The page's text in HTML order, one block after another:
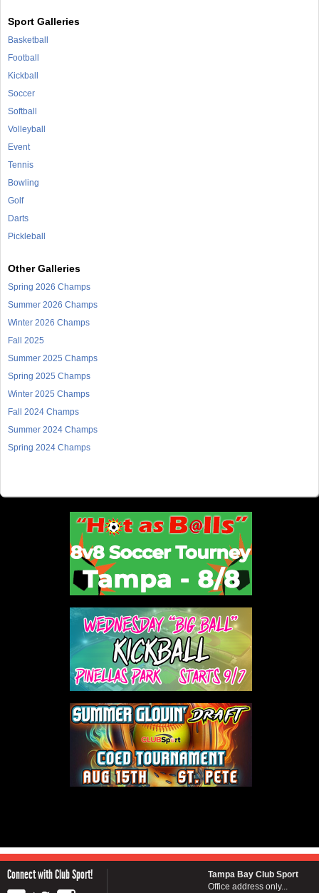
Sport Galleries
Basketball
Football
Kickball
Soccer
Softball
Volleyball
Event
Tennis
Bowling
Golf
Darts
Pickleball
Other Galleries
Spring 2026 Champs
Summer 2026 Champs
Winter 2026 Champs
Fall 2025
Summer 2025 Champs
Spring 2025 Champs
Winter 2025 Champs
Fall 2024 Champs
Summer 2024 Champs
Spring 2024 Champs
Connect with Club Sport!
Tampa Bay Club Sport
Office address only...